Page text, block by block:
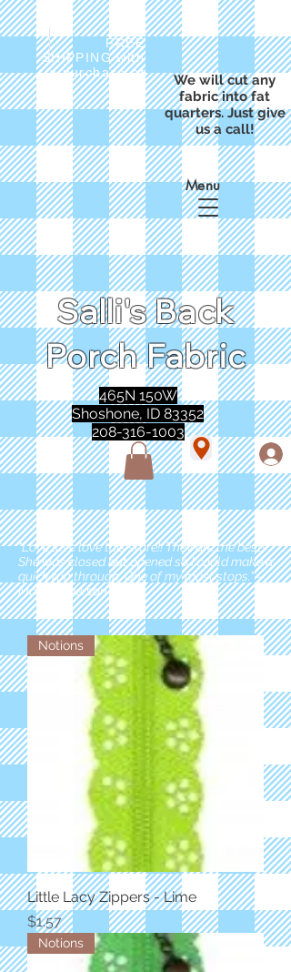
FREE
SHIPPING with
a purchase of
We will cut any
fabric into fat
quarters. Just give
us a call!
Salli's Back
Porch Fabric
Menu
465N 150W
Shoshone, ID 83352
208-316-1003
"Love love love this store!! They are the best!
She was closed but opened so I could make a
quick run through. One of my must stops." -
Marie Anderson
Notions
Little Lacy Zippers - Lime
Price
$1.57
Notions